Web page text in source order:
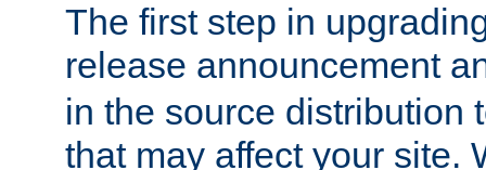
The first step in
release announcement
in the source distribution
that may affect your site.